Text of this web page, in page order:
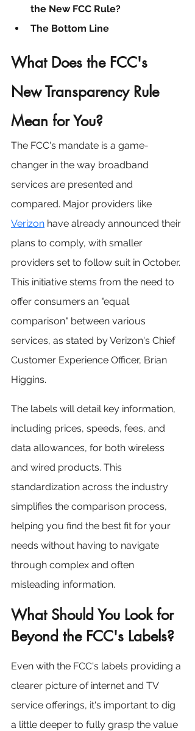
the New FCC Rule?
The Bottom Line
What Does the FCC's
New Transparency Rule
Mean for You?
The FCC's mandate is a game-
changer in the way broadband
services are presented and
compared. Major providers like
Verizon have already announced their
plans to comply, with smaller
providers set to follow suit in October.
This initiative stems from the need to
offer consumers an "equal
comparison" between various
services, as stated by Verizon's Chief
Customer Experience Officer, Brian
Higgins.
The labels will detail key information,
including prices, speeds, fees, and
data allowances, for both wireless
and wired products. This
standardization across the industry
simplifies the comparison process,
helping you find the best fit for your
needs without having to navigate
through complex and often
misleading information.
What Should You Look for
Beyond the FCC's Labels?
Even with the FCC's labels providing a
clearer picture of internet and TV
service offerings, it's important to dig
a little deeper to fully grasp the value